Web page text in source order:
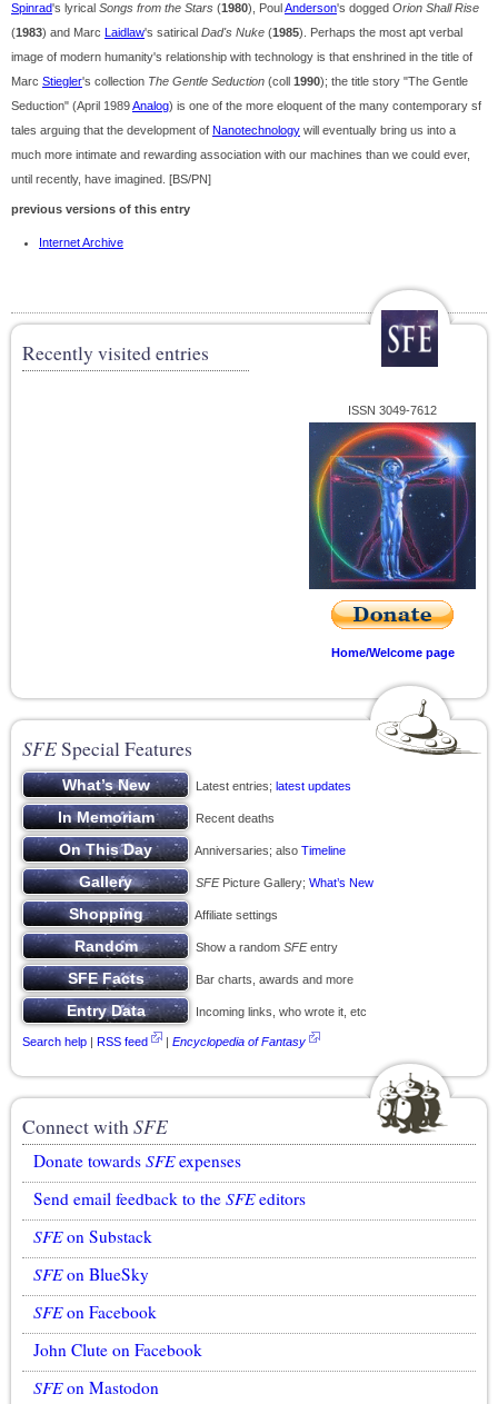
Spinrad's lyrical Songs from the Stars (1980), PoulAnderson's dogged Orion Shall Rise
(1983) and Marc Laidlaw's satirical Dad's Nuke (1985). Perhaps the most apt verbal
image of modern humanity's relationship with technology is that enshrined in the title of
Marc Stiegler's collection The Gentle Seduction (coll 1990); the title story "The Gentle
Seduction" (April 1989Analog) is one of the more eloquent of the many contemporary sf
tales arguing that the development of Nanotechnology will eventually bring us into a
much more intimate and rewarding association with our machines than we could ever,
until recently, have imagined. [BS/PN]
previous versions of this entry
Internet Archive
Recently visited entries
ISSN 3049-7612
Home/Welcome page
SFESpecial Features
Latest entries; latest updates
Recent deaths
Anniversaries; also Timeline
SFEPicture Gallery; What’s New
Affiliate settings
Show a random SFEentry
Bar charts, awards and more
Incoming links, who wrote it, etc
Search help | RSS feed | Encyclopedia of Fantasy
Connect withSFE
Donate towards SFEexpenses
Send email feedback to the SFEeditors
SFEon Substack
SFEon BlueSky
SFEon Facebook
John Clute on Facebook
SFEon Mastodon